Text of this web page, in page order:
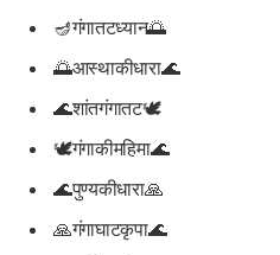
🪔गंगातटध्यान🌅
🌅आस्थाकीधारा🌊
🌊शांतगंगातट🕊️
🕊️गंगाकीमहिमा🌊
🌊पुण्यकीधारा🙏
🙏गंगाघाटकृपा🌊